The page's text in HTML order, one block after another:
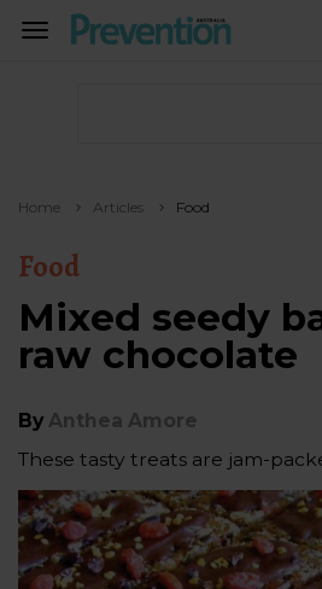
TOGGLE
Home Articles Food
Food
Mixed seedy
raw chocolate
By Anthea Amore
These tasty treats are jam-